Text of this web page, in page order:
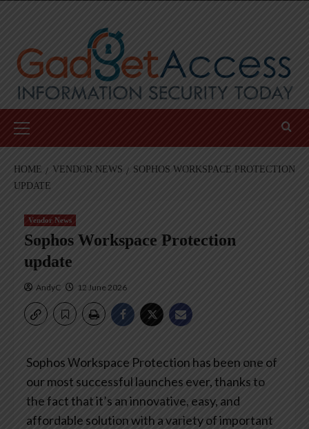
Menu
HOME VENDOR NEWS
SOPHOS WORKSPACE PROTECTION
UPDATE
Vendor News
Sophos Workspace Protection
update
AndyC 12 June 2026
Sophos Workspace Protection has been one of
our most successful launches ever, thanks to
the fact that it’s an innovative, easy, and
affordable solution with a variety of important